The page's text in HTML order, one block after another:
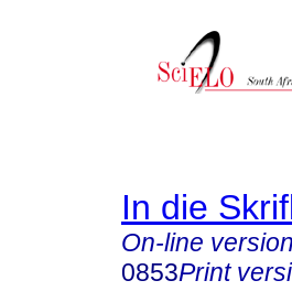
In die
On-line version
0853Print